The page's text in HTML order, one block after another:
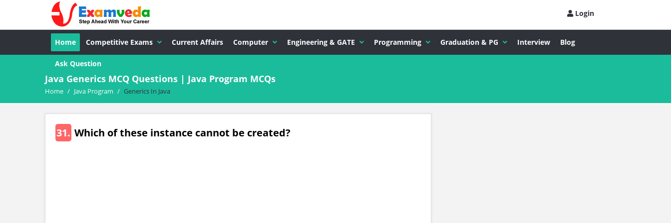
Login
Home Competitive Exams Current Affairs Computer Engineering & GATE Programming Graduation & PG Interview Blog
Ask Question
Java Generics MCQ Questions | Java Program MCQs
Home / Java Program / Generics In Java
31. Which of these instance cannot be created?